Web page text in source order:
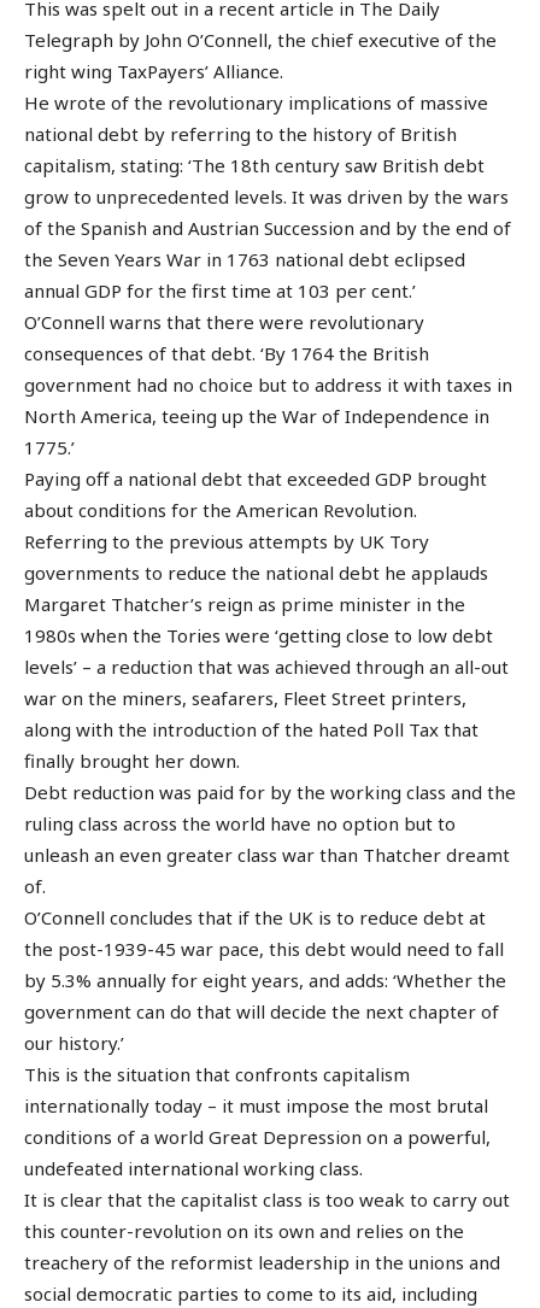
This was spelt out in a recent article in The Daily
Telegraph by John O’Connell, the chief executive of the
right wing TaxPayers’ Alliance.
He wrote of the revolutionary implications of massive
national debt by referring to the history of British
capitalism, stating: ‘The 18th century saw British debt
grow to unprecedented levels. It was driven by the wars
of the Spanish and Austrian Succession and by the end of
the Seven Years War in 1763 national debt eclipsed
annual GDP for the first time at 103 per cent.’
O’Connell warns that there were revolutionary
consequences of that debt. ‘By 1764 the British
government had no choice but to address it with taxes in
North America, teeing up the War of Independence in
1775.’
Paying off a national debt that exceeded GDP brought
about conditions for the American Revolution.
Referring to the previous attempts by UK Tory
governments to reduce the national debt he applauds
Margaret Thatcher’s reign as prime minister in the
1980s when the Tories were ‘getting close to low debt
levels’ – a reduction that was achieved through an all-out
war on the miners, seafarers, Fleet Street printers,
along with the introduction of the hated Poll Tax that
finally brought her down.
Debt reduction was paid for by the working class and the
ruling class across the world have no option but to
unleash an even greater class war than Thatcher dreamt
of.
O’Connell concludes that if the UK is to reduce debt at
the post-1939-45 war pace, this debt would need to fall
by 5.3% annually for eight years, and adds: ‘Whether the
government can do that will decide the next chapter of
our history.’
This is the situation that confronts capitalism
internationally today – it must impose the most brutal
conditions of a world Great Depression on a powerful,
undefeated international working class.
It is clear that the capitalist class is too weak to carry out
this counter-revolution on its own and relies on the
treachery of the reformist leadership in the unions and
social democratic parties to come to its aid, including